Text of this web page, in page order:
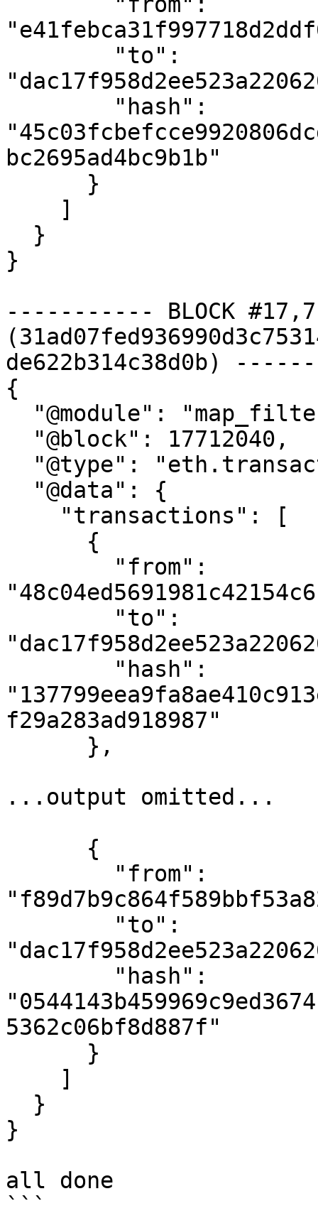
bc2695ad4bc9b1b"
}
----------- BLOCK
de622b314c38d0b)
{
f29a283ad918987"
...output omitted...
5362c06bf8d887f"
}
all done
```